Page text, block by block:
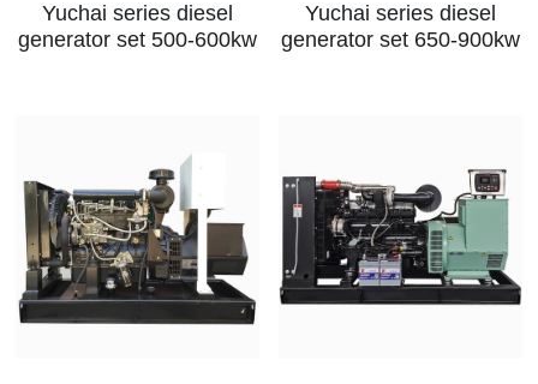
Yuchai series diesel
generator set 500-600kw
Yuchai series diesel
generator set 650-900kw